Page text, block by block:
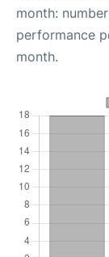
month:
performance
month.